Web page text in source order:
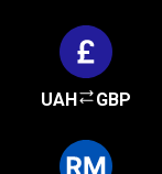
UAH GBP